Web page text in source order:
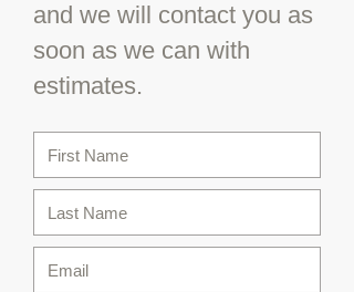
and we will contact you as
soon as we can with
estimates.